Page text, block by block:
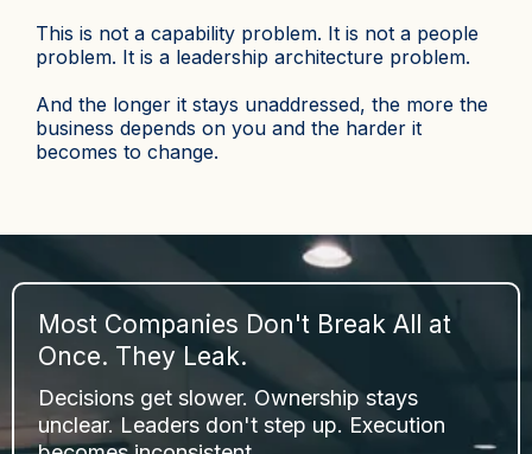
This is not a capability problem. It is not a people
problem. It is a leadership architecture problem.
And the longer it stays unaddressed, the more the
business depends on you and the harder it
becomes to change.
Most Companies Don't Break All at
Once. They Leak.
Decisions get slower. Ownership stays
unclear. Leaders don't step up. Execution